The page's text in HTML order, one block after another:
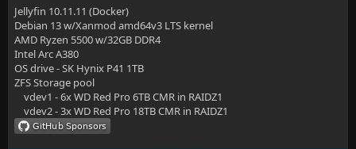
Jellyfin 10.11.11 (Docker)
Debian 13 w/Xanmod amd64v3 LTS kernel
AMD Ryzen 5500 w/32GB DDR4
Intel Arc A380
OS drive - SK Hynix P41 1TB
ZFS Storage pool
vdev1 - 6x WD Red Pro 6TB CMR in RAIDZ1
vdev2 - 3x WD Red Pro 18TB CMR in RAIDZ1